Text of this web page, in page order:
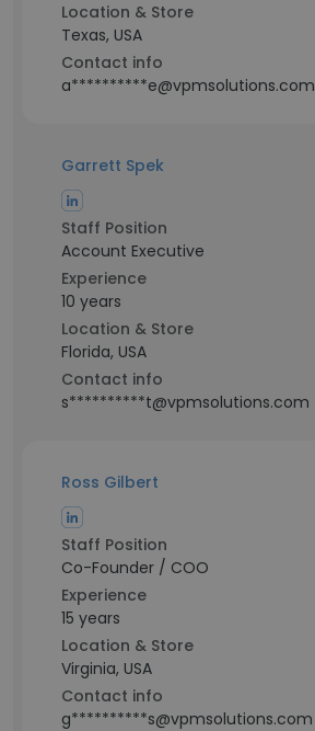
Location & Store
Texas, USA
Contact info
a**********e@vpmsolutions.com
Garrett Spek
Staff Position
Account Executive
Experience
10 years
Location & Store
Florida, USA
Contact info
s**********t@vpmsolutions.com
Ross Gilbert
Staff Position
Co-Founder / COO
Experience
15 years
Location & Store
Virginia, USA
Contact info
g**********s@vpmsolutions.com